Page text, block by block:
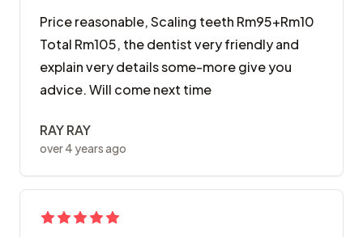
Price reasonable, Scaling teeth Rm95+Rm10
Total Rm105, the dentist very friendly and
explain very details some-more give you
advice. Will come next time
RAY RAY
over 4 years ago